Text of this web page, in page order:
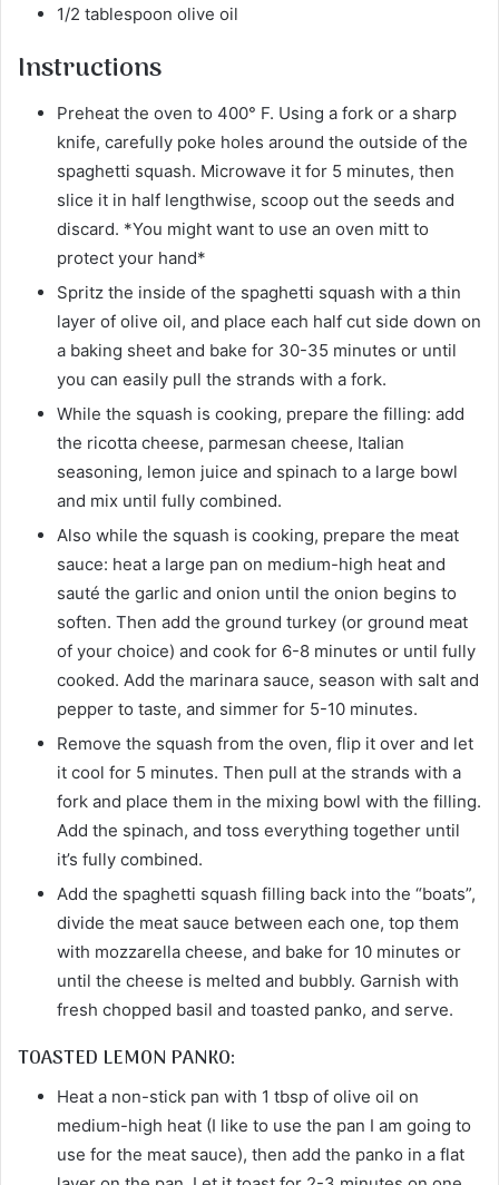
1/2 tablespoon olive oil
Instructions
Preheat the oven to 400° F. Using a fork or a sharp
knife, carefully poke holes around the outside of the
spaghetti squash. Microwave it for 5 minutes, then
slice it in half lengthwise, scoop out the seeds and
discard. *You might want to use an oven mitt to
protect your hand*
Spritz the inside of the spaghetti squash with a thin
layer of olive oil, and place each half cut side down on
a baking sheet and bake for 30-35 minutes or until
you can easily pull the strands with a fork.
While the squash is cooking, prepare the filling: add
the ricotta cheese, parmesan cheese, Italian
seasoning, lemon juice and spinach to a large bowl
and mix until fully combined.
Also while the squash is cooking, prepare the meat
sauce: heat a large pan on medium-high heat and
sauté the garlic and onion until the onion begins to
soften. Then add the ground turkey (or ground meat
of your choice) and cook for 6-8 minutes or until fully
cooked. Add the marinara sauce, season with salt and
pepper to taste, and simmer for 5-10 minutes.
Remove the squash from the oven, flip it over and let
it cool for 5 minutes. Then pull at the strands with a
fork and place them in the mixing bowl with the filling.
Add the spinach, and toss everything together until
it’s fully combined.
Add the spaghetti squash filling back into the “boats”,
divide the meat sauce between each one, top them
with mozzarella cheese, and bake for 10 minutes or
until the cheese is melted and bubbly. Garnish with
fresh chopped basil and toasted panko, and serve.
TOASTED LEMON PANKO:
Heat a non-stick pan with 1 tbsp of olive oil on
medium-high heat (I like to use the pan I am going to
use for the meat sauce), then add the panko in a flat